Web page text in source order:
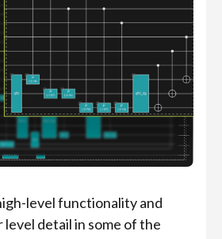
level functionality and
detail in some of the